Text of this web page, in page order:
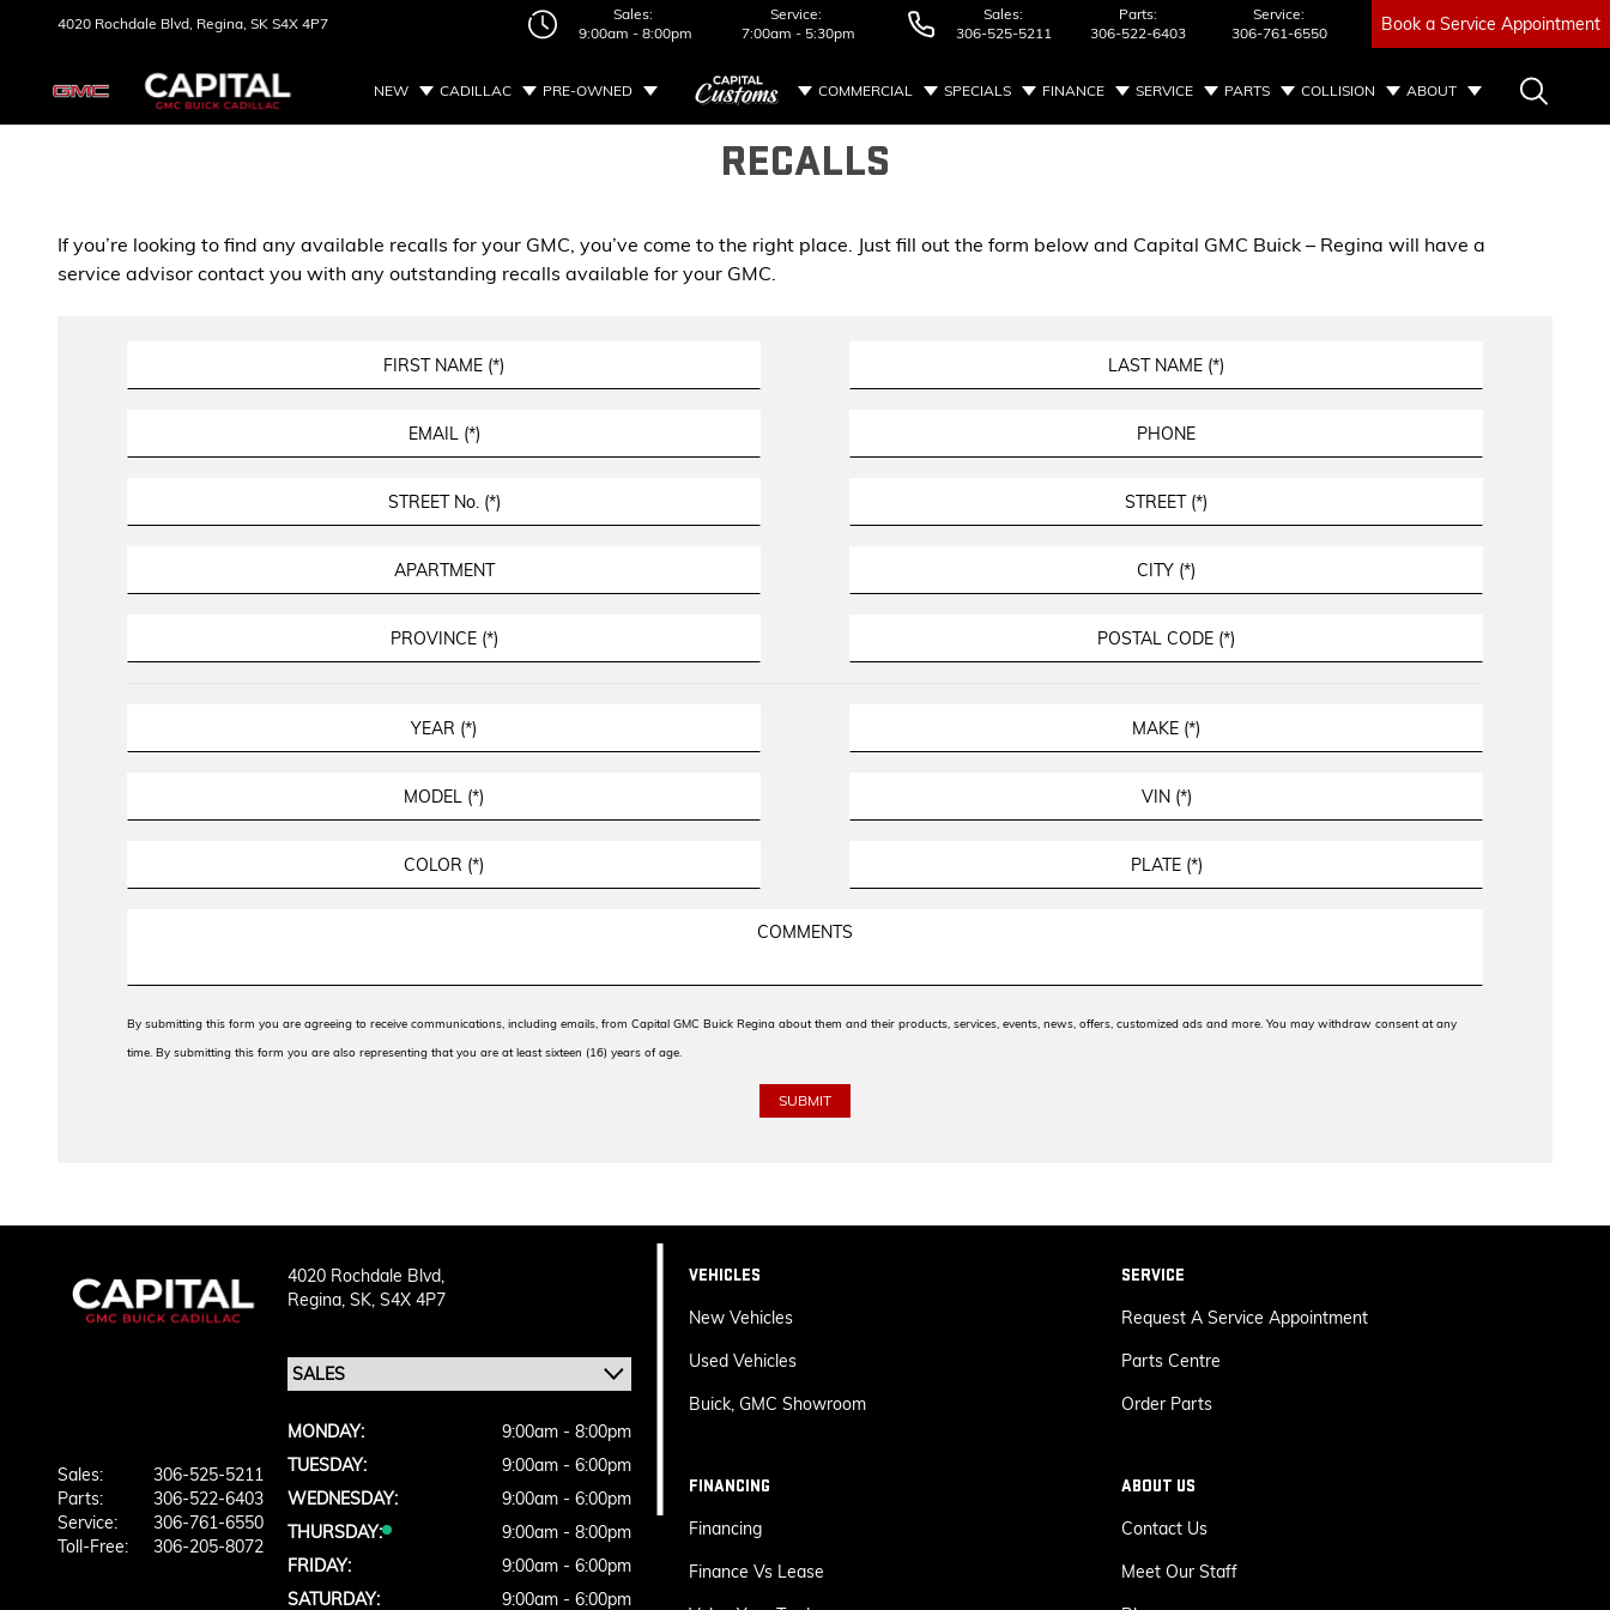
4020 Rochdale Blvd, Regina, SK S4X 4P7
Sales:
9:00am - 8:00pm
Service:
7:00am - 5:30pm
Sales:
306-525-5211
Parts:
306-522-6403
Service:
306-761-6550
Book a Service Appointment
NEW CADILLAC PRE-OWNED COMMERCIAL SPECIALS FINANCE SERVICE PARTS COLLISION ABOUT
RECALLS
If you’re looking to find any available recalls for your GMC, you’ve come to the right place. Just fill out the form below and Capital GMC Buick – Regina will have a
service advisor contact you with any outstanding recalls available for your GMC.
By submitting this form you are agreeing to receive communications, including emails, from Capital GMC Buick Regina about them and their products, services, events, news, offers, customized ads and more. You may withdraw consent at any
time. By submitting this form you are also representing that you are at least sixteen (16) years of age.
4020 Rochdale Blvd,
Regina, SK, S4X 4P7
Sales:
306-525-5211
Parts:
306-522-6403
Service:
306-761-6550
Toll-Free:
306-205-8072
MONDAY:
9:00am - 8:00pm
TUESDAY:
9:00am - 6:00pm
WEDNESDAY:
9:00am - 6:00pm
THURSDAY:
9:00am - 8:00pm
FRIDAY:
9:00am - 6:00pm
SATURDAY:
9:00am - 6:00pm
VEHICLES
New Vehicles
Used Vehicles
Buick, GMC Showroom
SERVICE
Request A Service Appointment
Parts Centre
Order Parts
FINANCING
Financing
Finance Vs Lease
ABOUT US
Contact Us
Meet Our Staff